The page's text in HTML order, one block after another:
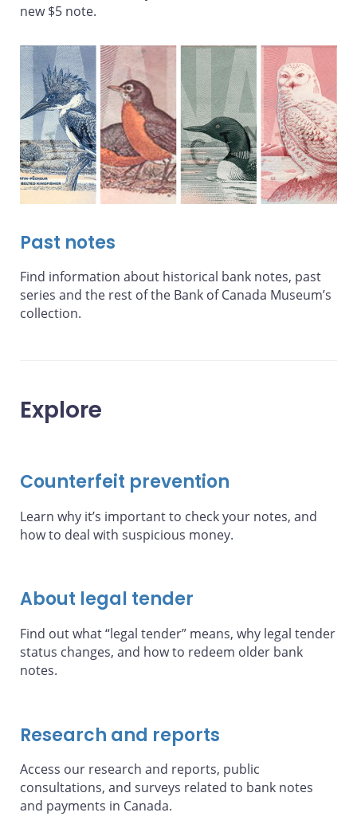
new $5 note.
Past notes
Find information about historical bank notes, past
series and the rest of the Bank of Canada Museum’s
collection.
Explore
Counterfeit prevention
Learn why it’s important to check your notes, and
how to deal with suspicious money.
About legal tender
Find out what “legal tender” means, why legal tender
status changes, and how to redeem older bank
notes.
Research and reports
Access our research and reports, public
consultations, and surveys related to bank notes
and payments in Canada.